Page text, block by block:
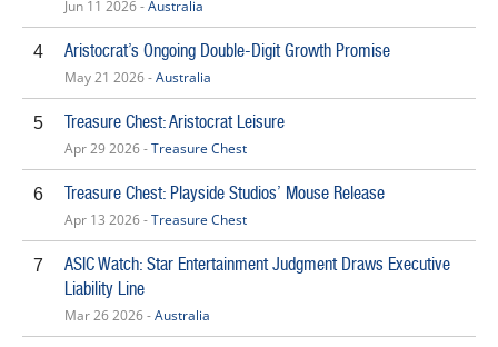
Jun 11 2026 -Australia
4 Aristocrat’s Ongoing Double-Digit Growth Promise
May 21 2026 -Australia
5 Treasure Chest: Aristocrat Leisure
Apr 29 2026 -Treasure Chest
6 Treasure Chest: Playside Studios’ Mouse Release
Apr 13 2026 -Treasure Chest
7
ASIC Watch: Star Entertainment Judgment Draws Executive
Liability Line
Mar 26 2026 -Australia